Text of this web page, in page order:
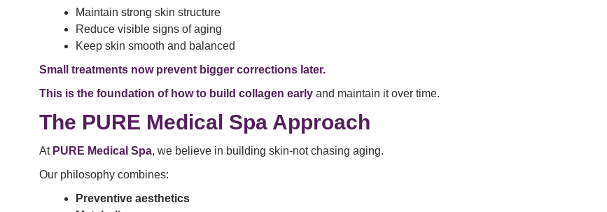
Maintain strong skin structure
Reduce visible signs of aging
Keep skin smooth and balanced
Small treatments now prevent bigger corrections later.
This is the foundation of how to build collagen early and maintain it over time.
The PURE Medical Spa Approach
At PURE Medical Spa, we believe in building skin-not chasing aging.
Our philosophy combines:
Preventive aesthetics